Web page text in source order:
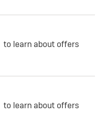
to learn about offers
to learn about offers